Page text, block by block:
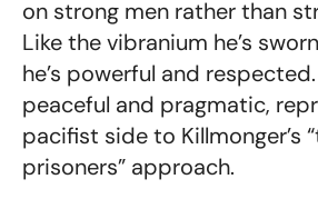
on strong men rather than
Like the vibranium he’s
he’s powerful and respected.
peaceful and pragmatic,
pacifist side to Killmonger’s
prisoners” approach.